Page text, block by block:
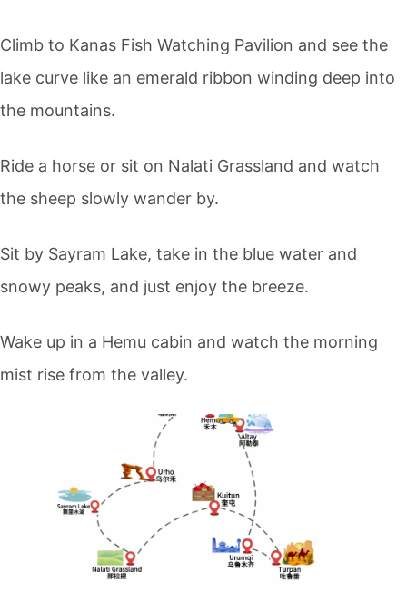
Climb to Kanas Fish Watching Pavilion and see the
lake curve like an emerald ribbon winding deep into
the mountains.
Ride a horse or sit on Nalati Grassland and watch
the sheep slowly wander by.
Sit by Sayram Lake, take in the blue water and
snowy peaks, and just enjoy the breeze.
Wake up in a Hemu cabin and watch the morning
mist rise from the valley.